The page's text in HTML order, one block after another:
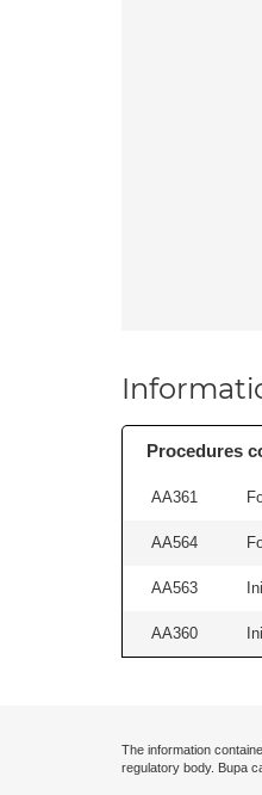
Procedures
AA361
AA564
AA563
AA360
The information
regulatory body. Bupa